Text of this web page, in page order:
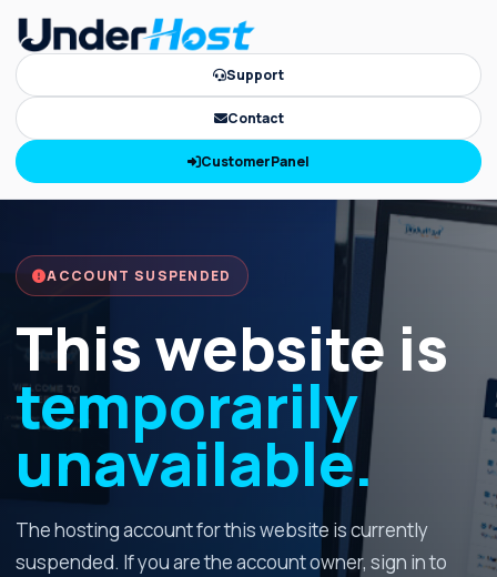
Support
Contact
CustomerPanel
ACCOUNT SUSPENDED
This website is
temporarily
unavailable.
The hosting account for this website is currently
suspended. If you are the account owner, sign in to